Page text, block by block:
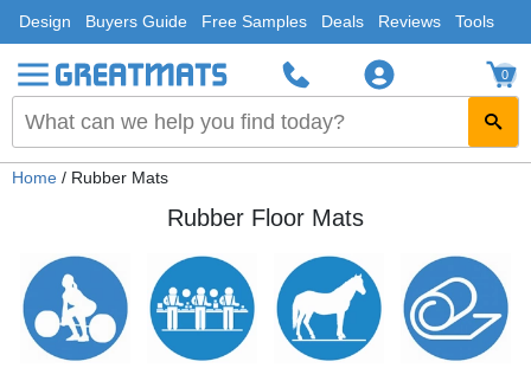
Design Buyers Guide Free Samples Deals Reviews Tools
0
Home / Rubber Mats
Rubber Floor Mats